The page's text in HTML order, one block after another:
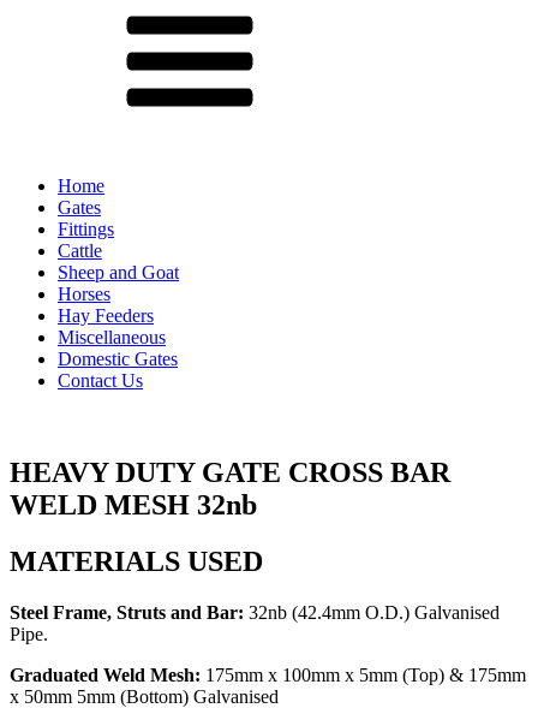
Home
Gates
Fittings
Cattle
Sheep and Goat
Horses
Hay Feeders
Miscellaneous
Domestic Gates
Contact Us
HEAVY DUTY GATE CROSS BAR
WELD MESH 32nb
MATERIALS USED
Steel Frame, Struts and Bar: 32nb (42.4mm O.D.) Galvanised
Pipe.
Graduated Weld Mesh: 175mm x 100mm x 5mm (Top) & 175mm
x 50mm 5mm (Bottom) Galvanised